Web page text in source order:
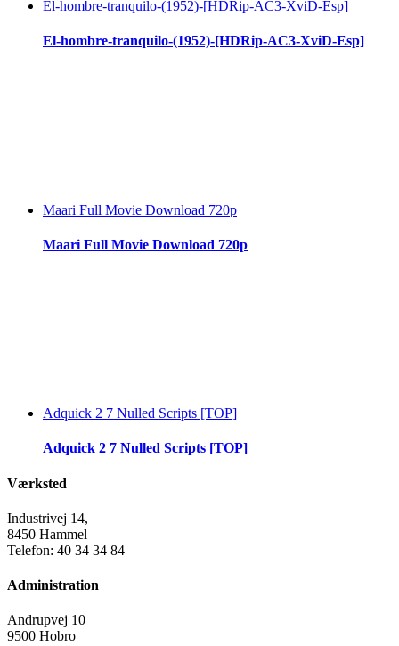
El-hombre-tranquilo-(1952)-[HDRip-AC3-XviD-Esp]
El-hombre-tranquilo-(1952)-[HDRip-AC3-XviD-Esp]
Maari Full Movie Download 720p
Maari Full Movie Download 720p
Adquick 2 7 Nulled Scripts [TOP]
Adquick 2 7 Nulled Scripts [TOP]
Værksted
Industrivej 14,
8450 Hammel
Telefon: 40 34 34 84
Administration
Andrupvej 10
9500 Hobro